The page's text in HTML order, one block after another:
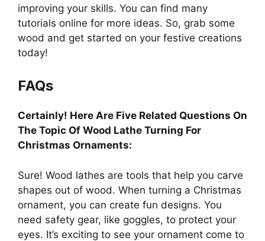
improving your skills. You can find many
tutorials online for more ideas. So, grab some
wood and get started on your festive creations
today!
FAQs
Certainly! Here Are Five Related Questions On
The Topic Of Wood Lathe Turning For
Christmas Ornaments:
Sure! Wood lathes are tools that help you carve
shapes out of wood. When turning a Christmas
ornament, you can create fun designs. You
need safety gear, like goggles, to protect your
eyes. It’s exciting to see your ornament come to